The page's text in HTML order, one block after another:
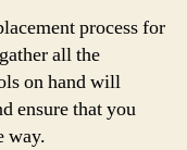
process for
all the
on hand will
ensure that you
way.